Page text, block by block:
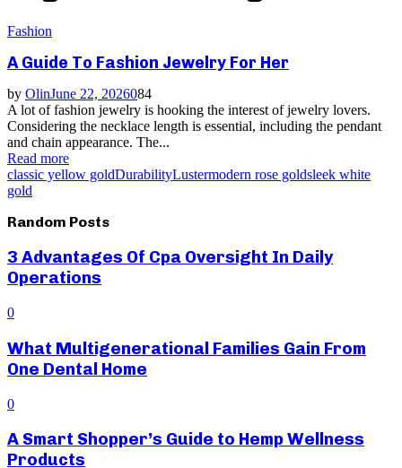
Fashion
A Guide To Fashion Jewelry For Her
by OlinJune 22, 2026084
A lot of fashion jewelry is hooking the interest of jewelry lovers.
Considering the necklace length is essential, including the pendant
and chain appearance. The...
Read more
classic yellow goldDurabilityLustermodern rose goldsleek white
gold
Random Posts
3 Advantages Of Cpa Oversight In Daily
Operations
0
What Multigenerational Families Gain From
One Dental Home
0
A Smart Shopper’s Guide to Hemp Wellness
Products